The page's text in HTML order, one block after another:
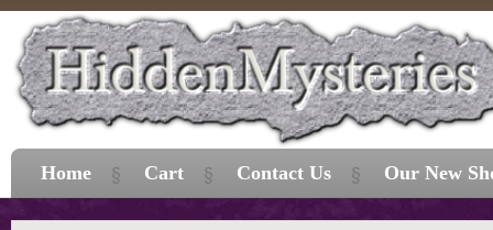
Home Cart Contact Us Our New